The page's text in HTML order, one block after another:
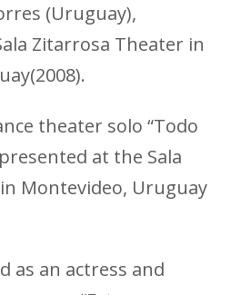
(Uruguay),
Zitarrosa Theater in
theater solo “Todo
at the Sala
Montevideo, Uruguay
as an actress and